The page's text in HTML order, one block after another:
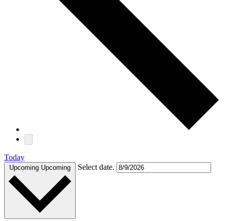
Today
Upcoming Upcoming Select date.